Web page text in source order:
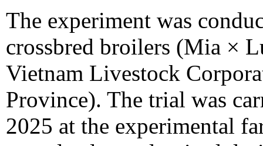
The experiment was
crossbred broilers (Mia ×
Vietnam Livestock
Province). The trial was
2025 at the experimental